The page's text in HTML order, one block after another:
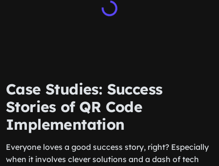
Case Studies: Success
Stories of QR Code
Implementation
Everyone loves a good success story, right? Especially
when it involves clever solutions and a dash of tech